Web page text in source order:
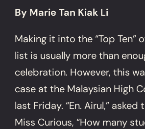
By Marie Tan Kiak Li
Making it into the “Top Ten”
list is usually more than
celebration. However, this
case at the Malaysian High
last Friday. “En. Airul,”
Miss Curious, “How many